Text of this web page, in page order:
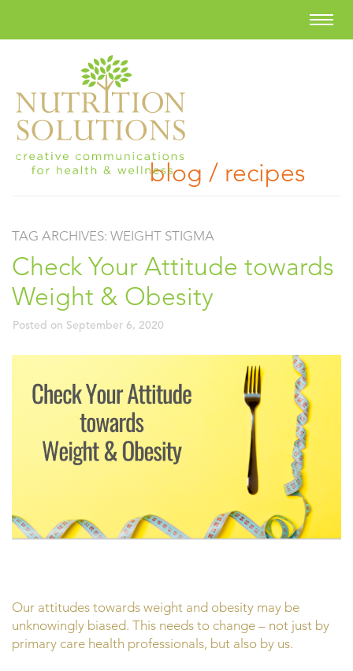
blog / recipes
TAG ARCHIVES: WEIGHT STIGMA
Check Your Attitude towards
Weight & Obesity
Posted on September 6, 2020
Our attitudes towards weight and obesity may be
unknowingly biased. This needs to change – not just by
primary care health professionals, but also by us.